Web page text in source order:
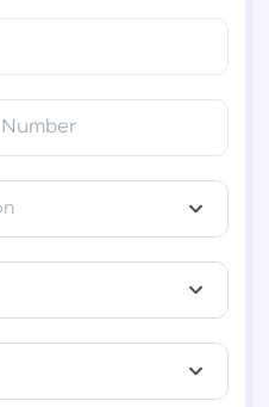
Verification ✕
Software Development
Course
shortly.